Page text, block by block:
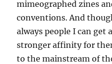
mimeographed zines
conventions. And
always people I can
stronger affinity for
to the mainstream of